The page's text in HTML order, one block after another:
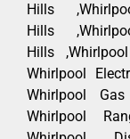
Hills
Hills
Hills
Whirlpool
Whirlpool
Whirlpool